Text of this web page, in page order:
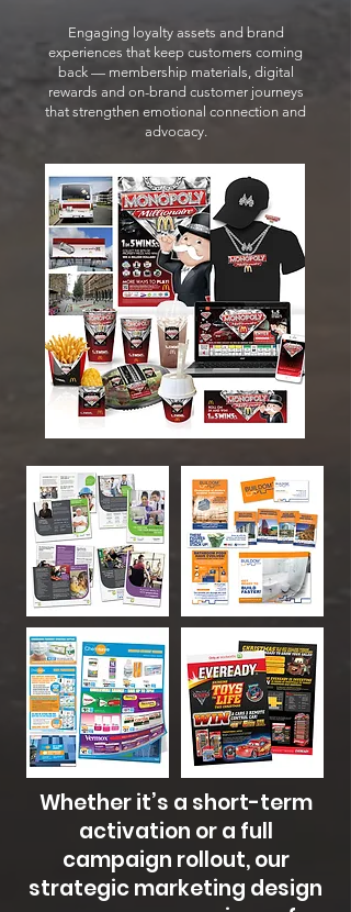
Engaging loyalty assets and brand
experiences that keep customers coming
back — membership materials, digital
rewards and on-brand customer journeys
that strengthen emotional connection and
advocacy.
Whether it’s a short-term
activation or a full
campaign rollout, our
strategic marketing design